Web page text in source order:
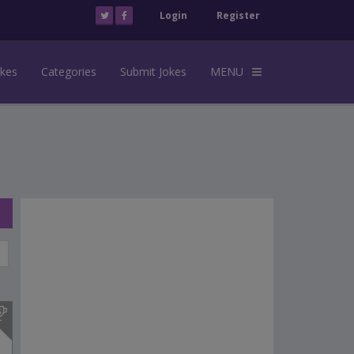
Login Register
Categories Submit Jokes MENU